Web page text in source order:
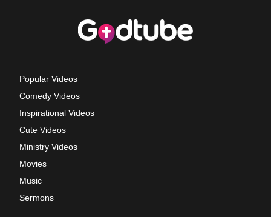
Popular Videos
Comedy Videos
Inspirational Videos
Cute Videos
Ministry Videos
Movies
Music
Sermons